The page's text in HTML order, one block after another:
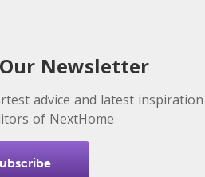
Newsletter
advice and latest inspiration
of NextHome